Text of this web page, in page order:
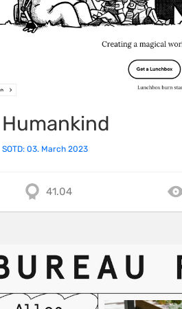
Humankind
SOTD: 03. March 2023
41.04